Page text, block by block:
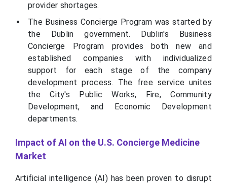
provider shortages.
The Business Concierge Program was started by
the Dublin government. Dublin's Business
Concierge Program provides both new and
established companies with individualized
support for each stage of the company
development process. The free service unites
the City's Public Works, Fire, Community
Development, and Economic Development
departments.
Impact of AI on the U.S. Concierge Medicine
Market
Artificial intelligence (AI) has been proven to disrupt